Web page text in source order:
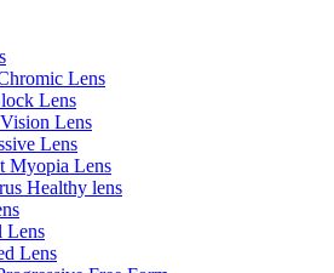
Lens
Lens
Lens
Lens
Myopia Lens
Healthy lens
Lens
Lens